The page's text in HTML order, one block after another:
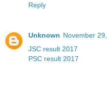
Reply
Unknown November 29,
JSC result 2017
PSC result 2017